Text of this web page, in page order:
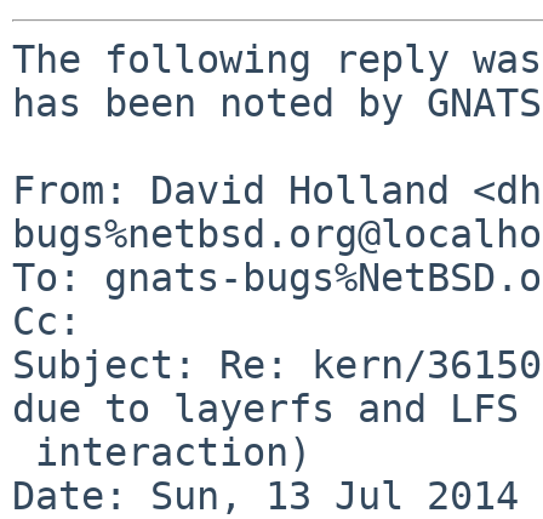
The following reply
has been noted by
From: David Holland
To: gnats-
Cc:
Subject: Re: kern/
due to layerfs and LFS
Date: Sun, 13 Jul 2014